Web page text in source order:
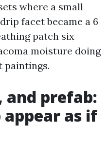
where a small
facet became a 6
patch six
moisture doing
paintings.
and prefab:
as if